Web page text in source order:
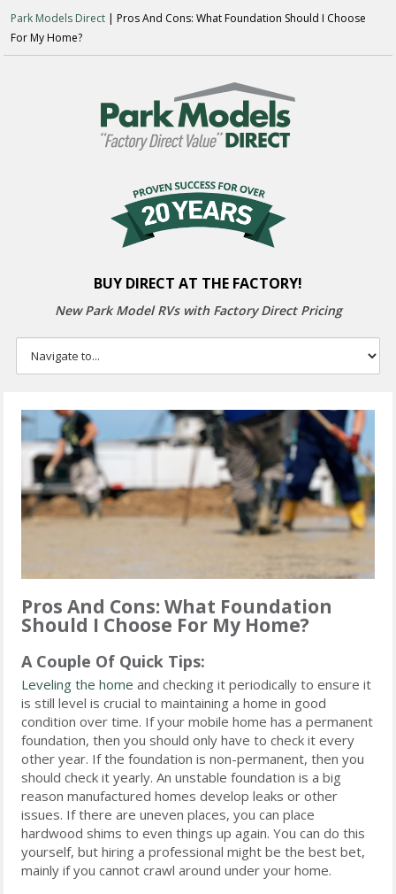
Park Models Direct | Pros And Cons: What Foundation Should I Choose
For My Home?
BUY DIRECT AT THE FACTORY!
New Park Model RVs with Factory Direct Pricing
Pros And Cons: What Foundation
Should I Choose For My Home?
A Couple Of Quick Tips:
Leveling the home and checking it periodically to ensure it
is still level is crucial to maintaining a home in good
condition over time. If your mobile home has a permanent
foundation, then you should only have to check it every
other year. If the foundation is non-permanent, then you
should check it yearly. An unstable foundation is a big
reason manufactured homes develop leaks or other
issues. If there are uneven places, you can place
hardwood shims to even things up again. You can do this
yourself, but hiring a professional might be the best bet,
mainly if you cannot crawl around under your home.